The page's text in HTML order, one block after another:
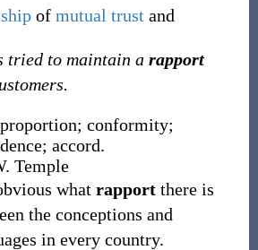
of mutual trust and
tried to maintain a rapport
conformity;
accord.
Temple
what rapportthere is
the conceptions and
in every country.